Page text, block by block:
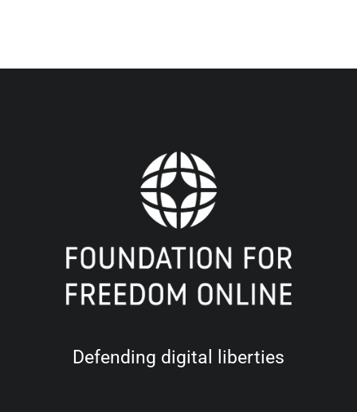
Defending digital liberties